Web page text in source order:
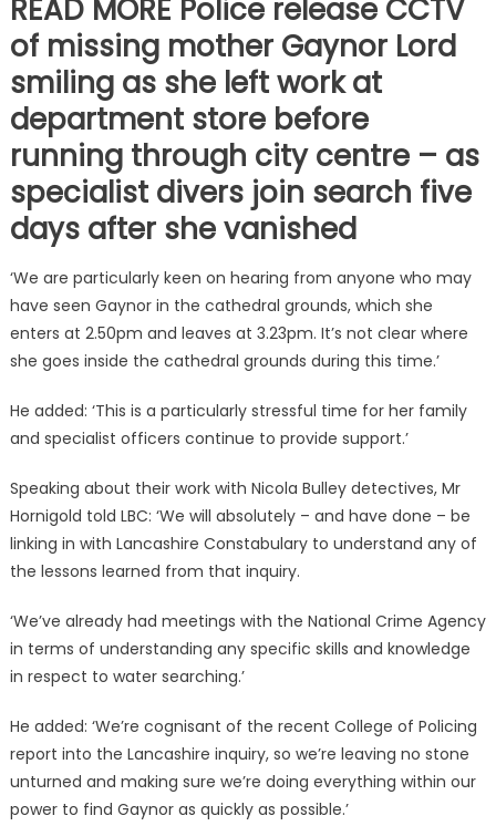
READ MORE Police release CCTV
of missing mother Gaynor Lord
smiling as she left work at
department store before
running through city centre – as
specialist divers join search five
days after she vanished
‘We are particularly keen on hearing from anyone who may
have seen Gaynor in the cathedral grounds, which she
enters at 2.50pm and leaves at 3.23pm. It’s not clear where
she goes inside the cathedral grounds during this time.’
He added: ‘This is a particularly stressful time for her family
and specialist officers continue to provide support.’
Speaking about their work with Nicola Bulley detectives, Mr
Hornigold told LBC: ‘We will absolutely – and have done – be
linking in with Lancashire Constabulary to understand any of
the lessons learned from that inquiry.
‘We’ve already had meetings with the National Crime Agency
in terms of understanding any specific skills and knowledge
in respect to water searching.’
He added: ‘We’re cognisant of the recent College of Policing
report into the Lancashire inquiry, so we’re leaving no stone
unturned and making sure we’re doing everything within our
power to find Gaynor as quickly as possible.’